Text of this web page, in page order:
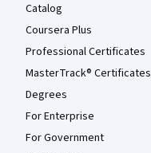
Catalog
Coursera Plus
Professional Certificates
MasterTrack® Certificates
Degrees
For Enterprise
For Government